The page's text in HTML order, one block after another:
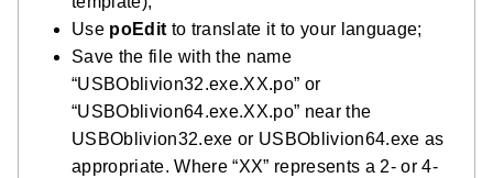
Use poEdit to translate it to your language;
Save the file with the name
“USBOblivion32.exe.XX.po” or
“USBOblivion64.exe.XX.po” near the
USBOblivion32.exe or USBOblivion64.exe as
appropriate. Where “XX” represents a 2- or 4-